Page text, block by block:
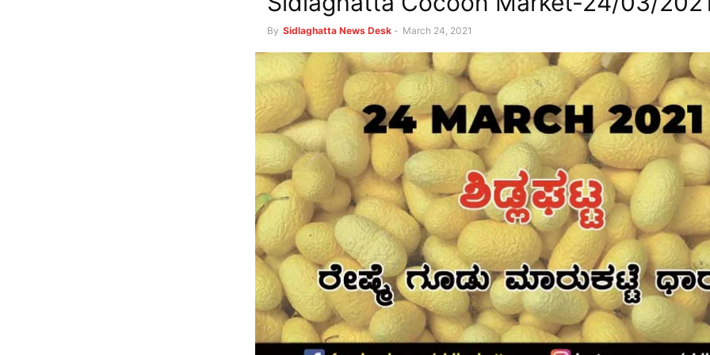
By Sidlaghatta News Desk - March 24, 2021